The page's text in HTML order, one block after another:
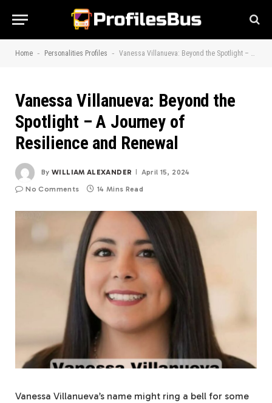
Home - Personalities Profiles - Vanessa Villanueva: Beyond the Spotlight – A Journey of Resilience and Renewal
Vanessa Villanueva: Beyond the
Spotlight – A Journey of
Resilience and Renewal
By WILLIAM ALEXANDER April 15, 2024
No Comments 14 Mins Read
Vanessa Villanueva’s name might ring a bell for some